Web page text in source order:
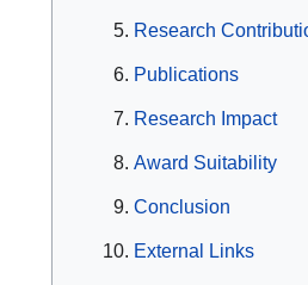
Research
Publications
Research Impact
Award Suitability
Conclusion
External Links